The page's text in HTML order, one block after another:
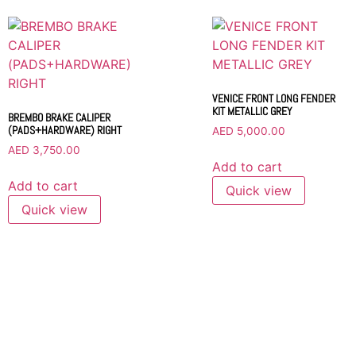
BREMBO BRAKE CALIPER
(PADS+HARDWARE) RIGHT
AED 3,750.00
Add to cart
Quick view
VENICE FRONT LONG FENDER
KIT METALLIC GREY
AED 5,000.00
Add to cart
Quick view